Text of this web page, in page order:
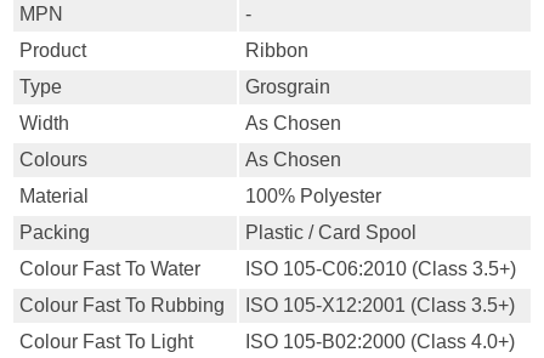
MPN
-
Product
Ribbon
Type
Grosgrain
Width
As Chosen
Colours
As Chosen
Material
100% Polyester
Packing
Plastic / Card Spool
Colour Fast To Water
ISO 105-C06:2010 (Class 3.5+)
Colour Fast To Rubbing
ISO 105-X12:2001 (Class 3.5+)
Colour Fast To Light
ISO 105-B02:2000 (Class 4.0+)